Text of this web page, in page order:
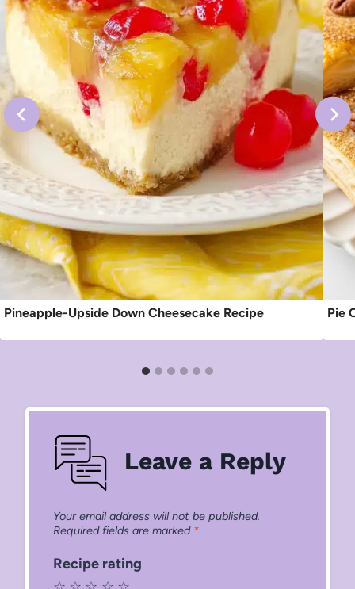
Pineapple-Upside Down Cheesecake Recipe Pie
Leave a Reply
Your email address will not be published.
Required fields are marked *
Recipe rating